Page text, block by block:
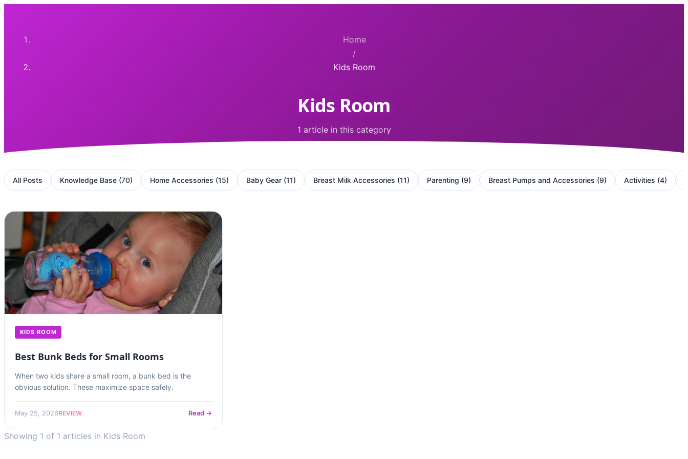
Home
/
Kids Room
Kids Room
1 article in this category
All Posts Knowledge Base (70) Home Accessories (15) Baby Gear (11) Breast Milk Accessories (11) Parenting (9) Breast Pumps and Accessories (9) Activities (4)
KIDS ROOM
Best Bunk Beds for Small Rooms
When two kids share a small room, a bunk bed is the
obvious solution. These maximize space safely.
May 25, 2026REVIEW Read →
Showing 1 of 1 articles in Kids Room